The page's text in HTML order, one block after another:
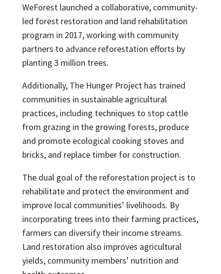
WeForest launched a collaborative, community-
led forest restoration and land rehabilitation
program in 2017, working with community
partners to advance reforestation efforts by
planting 3 million trees.
Additionally, The Hunger Project has trained
communities in sustainable agricultural
practices, including techniques to stop cattle
from grazing in the growing forests, produce
and promote ecological cooking stoves and
bricks, and replace timber for construction.
The dual goal of the reforestation project is to
rehabilitate and protect the environment and
improve local communities’ livelihoods. By
incorporating trees into their farming practices,
farmers can diversify their income streams.
Land restoration also improves agricultural
yields, community members’ nutrition and